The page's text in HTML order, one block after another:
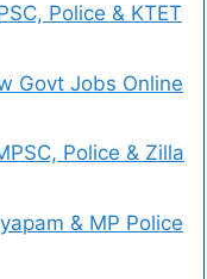
Police & KTET
Govt Jobs Online
Police & Zilla
& MP Police